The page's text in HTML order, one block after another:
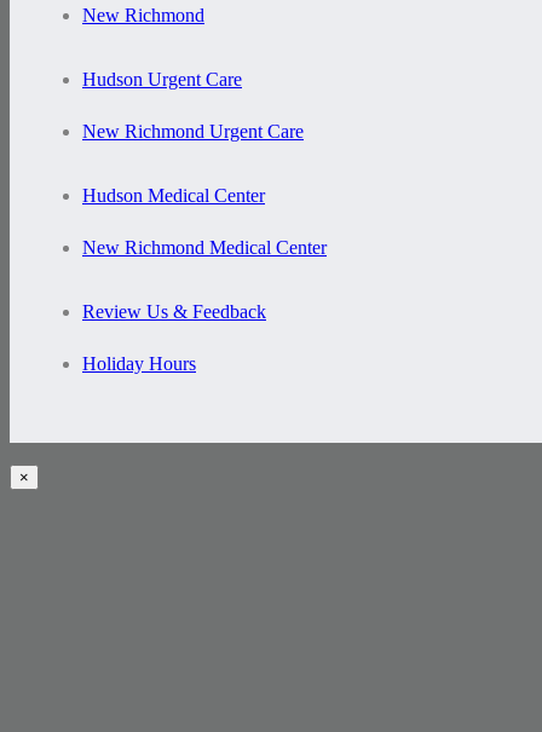
New Richmond
Hudson Urgent Care
New Richmond Urgent Care
Hudson Medical Center
New Richmond Medical Center
Review Us & Feedback
Holiday Hours
×